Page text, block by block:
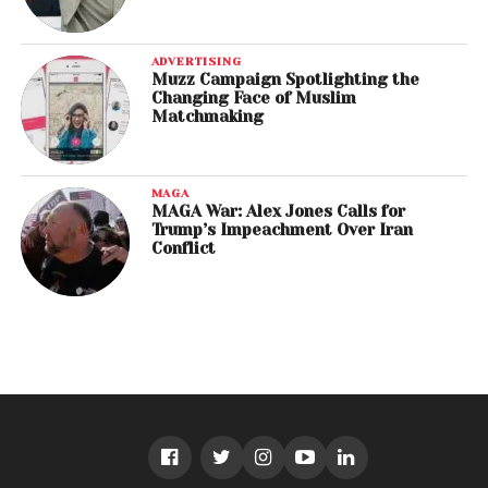
ADVERTISING
Muzz Campaign Spotlighting the
Changing Face of Muslim
Matchmaking
MAGA
MAGA War: Alex Jones Calls for
Trump’s Impeachment Over Iran
Conflict